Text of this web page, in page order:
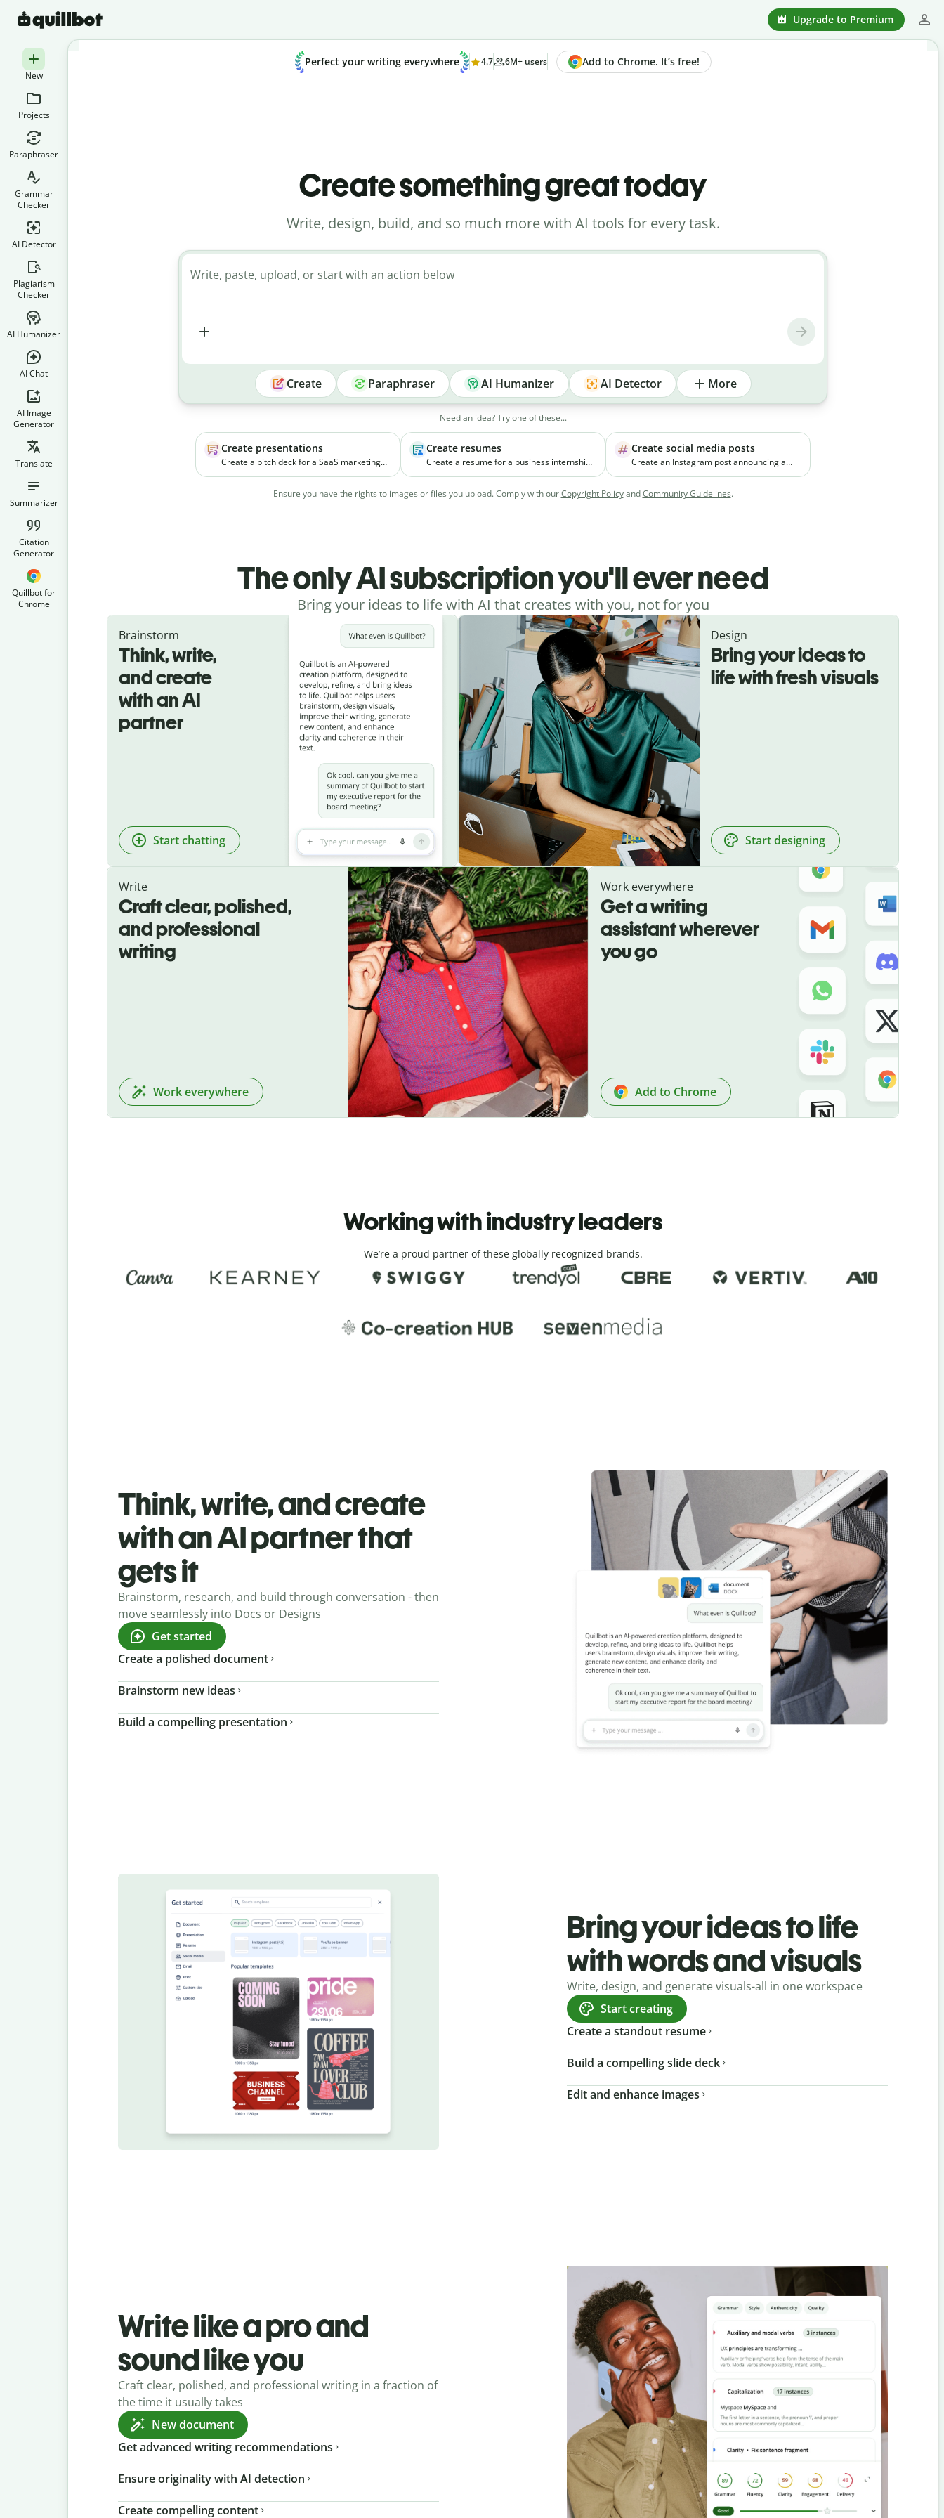
Upgrade to Premium
New
Projects
Paraphraser
Grammar
Checker
AI Detector
Plagiarism
Checker
AI Humanizer
AI Chat
AI Image
Generator
Translate
Summarizer
Citation
Generator
Quillbot for
Chrome
Perfect your writing everywhere 4.7 6M+ users Add to Chrome. It’s free!
Create something great today
Write, design, build, and so much more with AI tools for every task.
Write, paste, upload, or start with an action below
Create Paraphraser AI Humanizer AI Detector More
Need an idea? Try one of these...
Create presentations
Create a pitch deck for a SaaS marketing
campaigns more effectively.
Create resumes
Create a resume for a business internship
college events.
Create social media posts
Create an Instagram post announcing a
young working professionals in urban
Ensure you have the rights to images or files you upload. Comply with ourCopyright PolicyandCommunity Guidelines.
The only AI subscription you'll ever need
Bring your ideas to life with AI that creates with you, not for you
Brainstorm
Think, write,
and create
with an AI
partner
Start chatting
Design
Bring your ideas to
life with fresh visuals
Start designing
Write
Craft clear, polished,
and professional
writing
Work everywhere
Work everywhere
Get a writing
assistant wherever
you go
Add to Chrome
Working with industry leaders
We’re a proud partner of these globally recognized brands.
Think, write, and create
with an AI partner that
gets it
Brainstorm, research, and build through conversation - then
move seamlessly into Docs or Designs
Get started
Create a polished document
Brainstorm new ideas
Build a compelling presentation
Bring your ideas to life
with words and visuals
Write, design, and generate visuals-all in one workspace
Start creating
Create a standout resume
Build a compelling slide deck
Edit and enhance images
Write like a pro and
sound like you
Craft clear, polished, and professional writing in a fraction of
the time it usually takes
New document
Get advanced writing recommendations
Ensure originality with AI detection
Create compelling content